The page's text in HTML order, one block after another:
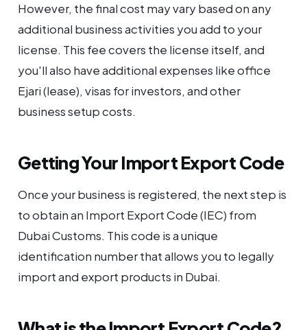
However, the final cost may vary based on any
additional business activities you add to your
license. This fee covers the license itself, and
you'll also have additional expenses like office
Ejari (lease), visas for investors, and other
business setup costs.
Getting Your Import Export Code
Once your business is registered, the next step is
to obtain an Import Export Code (IEC) from
Dubai Customs. This code is a unique
identification number that allows you to legally
import and export products in Dubai.